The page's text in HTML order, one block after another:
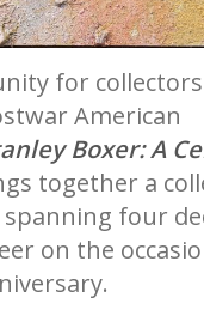
for
American
Boxer: A
together a
four
on the